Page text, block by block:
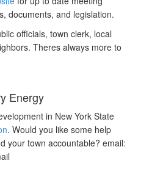
documents, and legislation.
officials, town clerk, local
Theres always more to
Energy
in New York State
. Would you like some help
your town accountable? email: